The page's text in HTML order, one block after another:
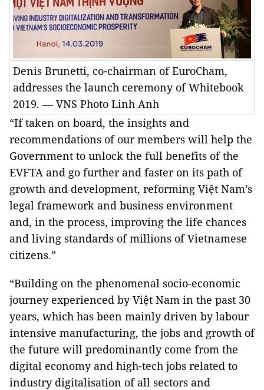
Denis Brunetti, co-chairman of EuroCham,
addresses the launch ceremony of Whitebook
2019. — VNS Photo Linh Anh
“If taken on board, the insights and
recommendations of our members will help the
Government to unlock the full benefits of the
EVFTA and go further and faster on its path of
growth and development, reforming Việt Nam’s
legal framework and business environment
and, in the process, improving the life chances
and living standards of millions of Vietnamese
citizens.”
“Building on the phenomenal socio-economic
journey experienced by Việt Nam in the past 30
years, which has been mainly driven by labour
intensive manufacturing, the jobs and growth of
the future will predominantly come from the
digital economy and high-tech jobs related to
industry digitalisation of all sectors and